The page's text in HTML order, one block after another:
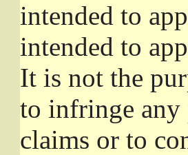
intended to
intended to
It is not the
to infringe any
claims or to